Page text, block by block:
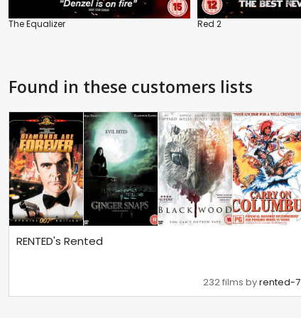
The Equalizer Red 2
Found in these customers lists
RENTED's Rented
232 films byrented-7